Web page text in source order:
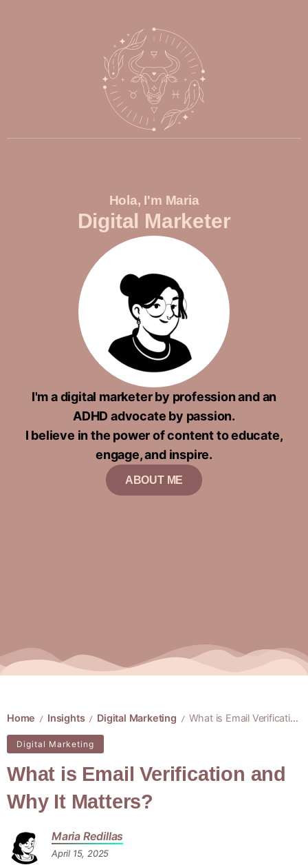
Hola, I'm Maria
Digital Marketer
I'm a digital marketer by profession and an
ADHD advocate by passion.
I believe in the power of content to educate,
engage, and inspire.
ABOUT ME
Home / Insights / Digital Marketing / What is Email Verification and Why It Matters?
Digital Marketing
What is Email Verification and
Why It Matters?
Maria Redillas
April 15, 2025